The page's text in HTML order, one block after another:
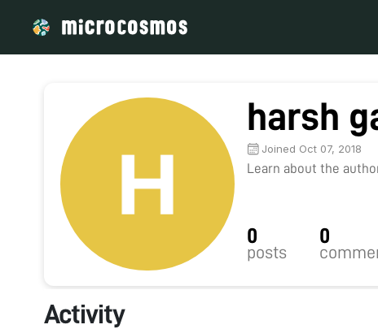
harsh
Joined Oct 07, 2018
Learn about the
0
posts
0
Activity